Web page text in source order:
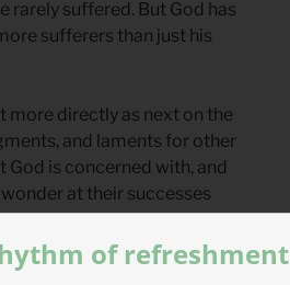
rarely suffered. But God has
sufferers than just his
more directly as next on the
and laments for other
is concerned with, and
at their successes
Why does God lament
of